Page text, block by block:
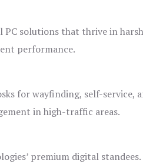
PC solutions that thrive in harsh
performance.
for wayfinding, self-service,
in high-traffic areas.
premium digital